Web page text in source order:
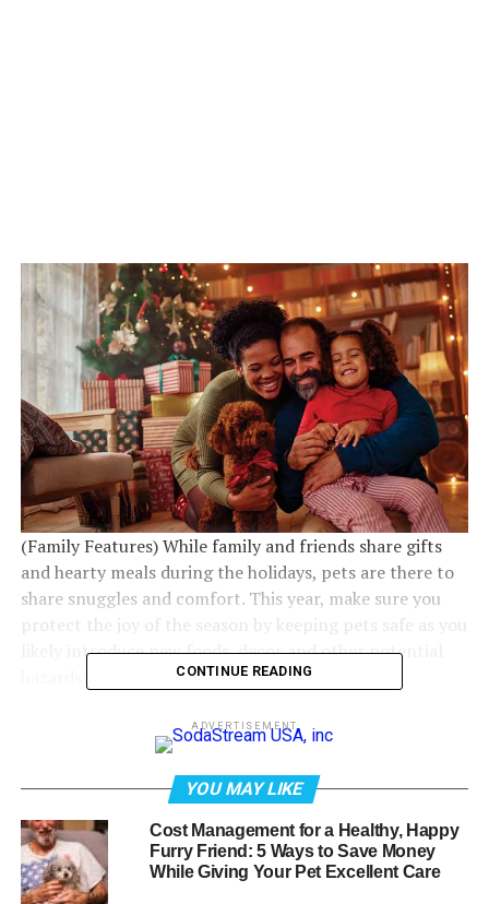
(Family Features) While family and friends share gifts
and hearty meals during the holidays, pets are there to
share snuggles and comfort. This year, make sure you
protect the joy of the season by keeping pets safe as you
likely introduce new foods, decor and other potential
hazards in the home.
Healthy Happy Pets
Share the holiday cheer with your pets by unwrapping
peace of mind with these suggestions from the experts
at VCA Animal Hospitals.
Manifest Holiday Mindfulness
CONTINUE READING
ADVERTISEMENT
YOU MAY LIKE
Cost Management for a Healthy, Happy
Furry Friend: 5 Ways to Save Money
While Giving Your Pet Excellent Care